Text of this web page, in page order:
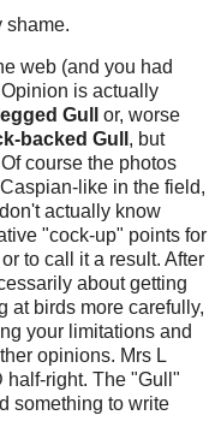
shame.
web (and you had
is actually
Gull
or, worse
backed Gull , but
course the photos
like in the field,
actually know
"cock-up" points for
to call it a result. After
about getting
at birds more carefully,
your limitations and
opinions. Mrs L
half-right. The "Gull"
something to write